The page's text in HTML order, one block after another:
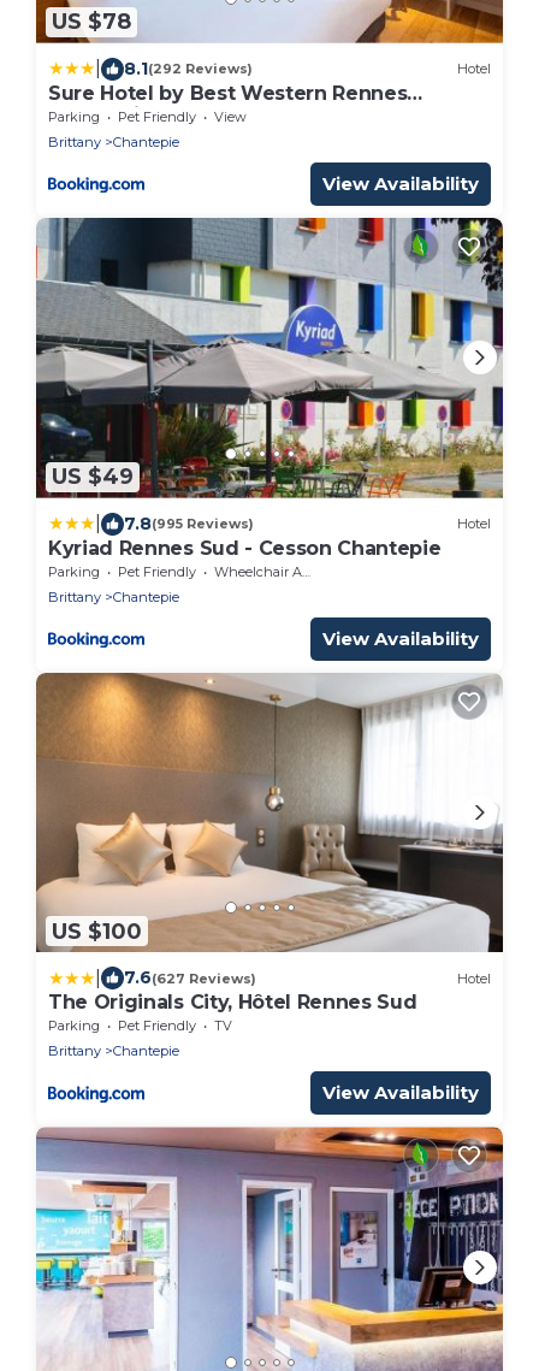
US $78
8.1(292 Reviews) Hotel
Sure Hotel by Best Western Rennes
Chantepie
Parking Pet Friendly
View
Brittany
Chantepie
View Availability
US $49
7.8(995 Reviews) Hotel
Kyriad Rennes Sud - Cesson Chantepie
Parking Pet Friendly
Wheelchair Accessible
Brittany
Chantepie
View Availability
US $100
7.6(627 Reviews) Hotel
The Originals City, Hôtel Rennes Sud
Parking Pet Friendly
TV
Brittany
Chantepie
View Availability